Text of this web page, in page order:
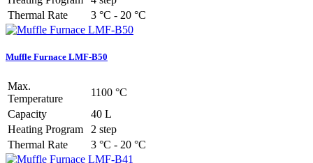
Thermal Rate
3 °C - 20 °C
Muffle Furnace LMF-B50
Max.
Temperature
1100 °C
Capacity
40 L
Heating Program
2 step
Thermal Rate
3 °C - 20 °C